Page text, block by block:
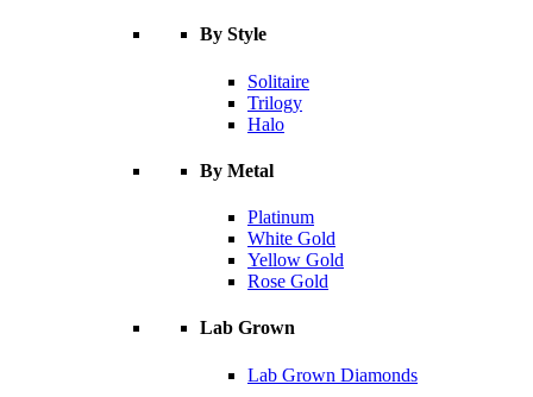
By Style
Solitaire
Trilogy
Halo
By Metal
Platinum
White Gold
Yellow Gold
Rose Gold
Lab Grown
Lab Grown Diamonds